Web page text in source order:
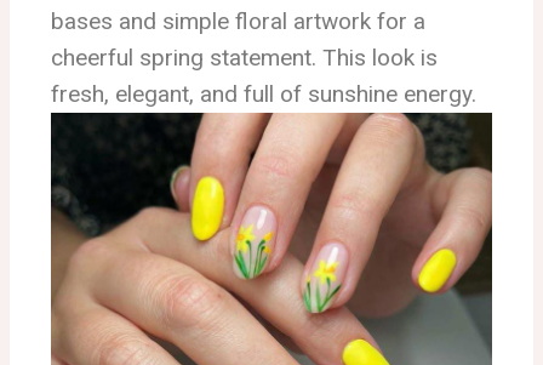
bases and simple floral artwork for a
cheerful spring statement. This look is
fresh, elegant, and full of sunshine energy.